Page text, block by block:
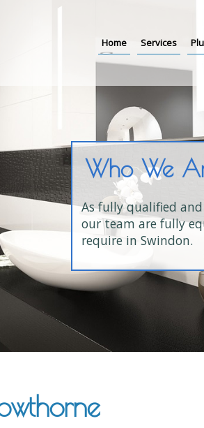
Home Services
Who We
As fully qualified and
our team are fully
require in Swindon.